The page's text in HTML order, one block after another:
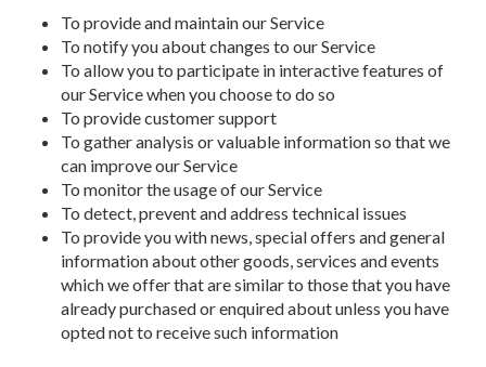
To provide and maintain our Service
To notify you about changes to our Service
To allow you to participate in interactive features of
our Service when you choose to do so
To provide customer support
To gather analysis or valuable information so that we
can improve our Service
To monitor the usage of our Service
To detect, prevent and address technical issues
To provide you with news, special offers and general
information about other goods, services and events
which we offer that are similar to those that you have
already purchased or enquired about unless you have
opted not to receive such information